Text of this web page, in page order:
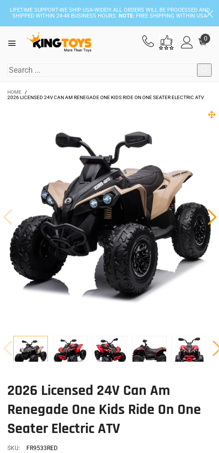
LIFETIME SUPPORT-WE SHIP USA-WIDE!!! ALL ORDERS WILL BE PROCESSED AND
SHIPPED WITHIN 24-48 BUSINESS HOURS. NOTE: FREE SHIPPING WITHIN USA
0
HOME
/
2026 LICENSED 24V CAN AM RENEGADE ONE KIDS RIDE ON ONE SEATER ELECTRIC ATV
2026 Licensed 24V Can Am
Renegade One Kids Ride On One
Seater Electric ATV
SKU: FR9533RED